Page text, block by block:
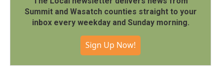
Summit and Wasatch counties straight to your
inbox every weekday and Sunday morning.
Sign Up Now!